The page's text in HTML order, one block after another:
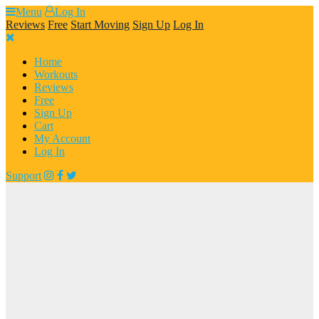
Skip
to
content
Menu
Log In
Reviews Free Start Moving Sign Up Log In
Home
Workouts
Reviews
Free
Sign Up
Cart
My Account
Log In
Support